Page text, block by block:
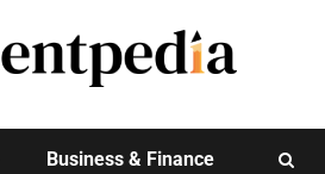
Business & Finance